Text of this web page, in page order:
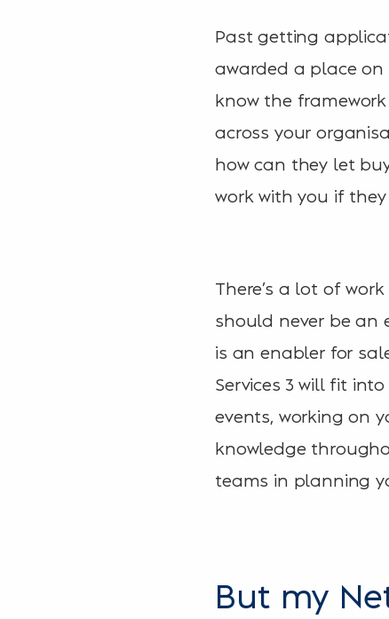
Past getting
awarded a place on
know the
across your
how can they let
work with you if
There’s a lot of
should never be an
is an enabler for
Services 3 will fit
events, working on
knowledge
teams in planning
But my